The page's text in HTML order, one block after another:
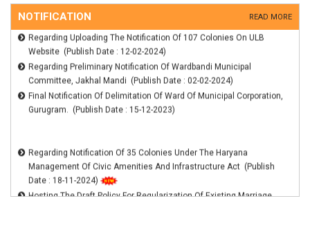
Display Of Technical Scores On The Departments Website For The
RFP For Selection Of The Eligible CA Firms For Financial Management
Accounting System ABDEAS In The Urban Local Bodies ULBs Across
09 Clusters In Haryana (Publish Date : 06-02-2025)
Harpath Is Now Available On Jan Sahayak Mobile App.The Jan
Sahayak App Can Be Downloaded From Play Store. (Publish Date :
13-12-2024)
List Of Blacklisted Architects (Publish Date : 27-08-2024)
15-07-2024)
NOTIFICATION READ MORE
15-07-2024)
Regarding Uploading The Notification Of 107 Colonies On ULB
Website (Publish Date : 12-02-2024)
Regarding Preliminary Notification Of Wardbandi Municipal
Committee, Jakhal Mandi (Publish Date : 02-02-2024)
Final Notification Of Delimitation Of Ward Of Municipal Corporation,
Gurugram. (Publish Date : 15-12-2023)
Management Of Civic Amenities And Infrastructure Act (Publish
Date : 18-11-2024)
Hosting The Draft Policy For Regularization Of Existing Marriage
Palaces In Municipal Area For Inviting Suggestions (Publish Date :